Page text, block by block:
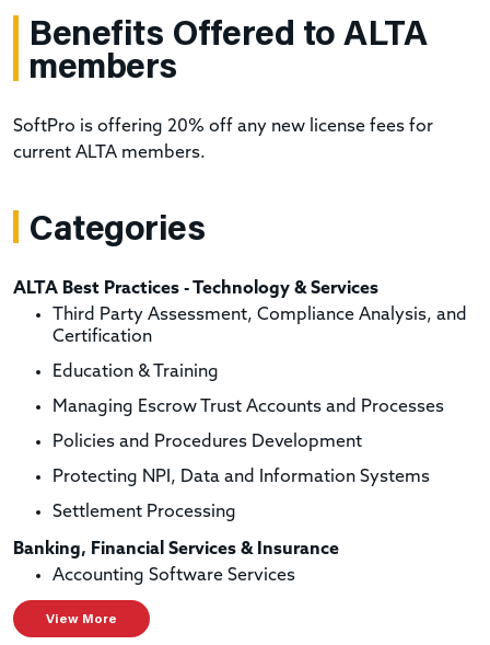
Benefits Offered to ALTA
members
SoftPro is offering 20% off any new license fees for
current ALTA members.
Categories
ALTA Best Practices - Technology & Services
Third Party Assessment, Compliance Analysis, and
Certification
Education & Training
Managing Escrow Trust Accounts and Processes
Policies and Procedures Development
Protecting NPI, Data and Information Systems
Settlement Processing
Banking, Financial Services & Insurance
Accounting Software Services
View More